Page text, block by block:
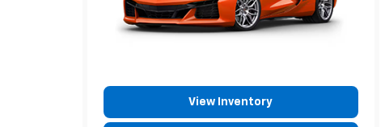
View Inventory